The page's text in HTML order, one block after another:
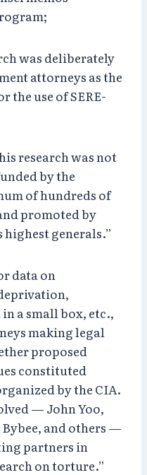
was deliberately
attorneys as the
the use of SERE-
research was not
by the
of hundreds of
promoted by
highest generals.”
data on
a small box, etc.,
making legal
proposed
constituted
by the CIA.
— John Yoo,
and others —
partners in
on torture.”